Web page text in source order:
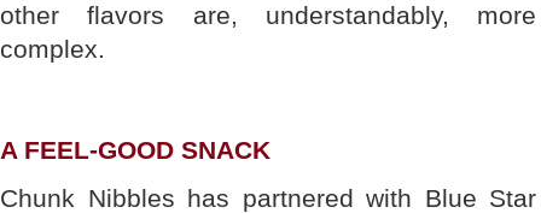
other flavors are, understandably, more
complex.
A FEEL-GOOD SNACK
Chunk Nibbles has partnered with Blue Star